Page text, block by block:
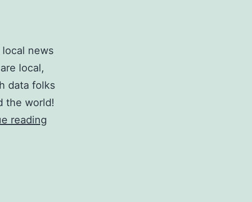
news
local,
data folks
the world!
reading